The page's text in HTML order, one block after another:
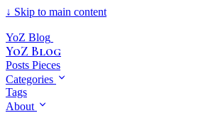
↓ Skip to main content
YoZ Blog
YoZ Blog
Posts Pieces
Categories
Tags
About